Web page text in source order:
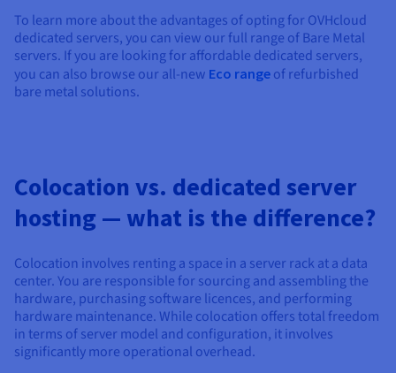
To learn more about the advantages of opting for OVHcloud
dedicated servers, you can view our full range of Bare Metal
servers. If you are looking for affordable dedicated servers,
you can also browse our all-new Eco range of refurbished
bare metal solutions.
Colocation vs. dedicated server
hosting — what is the difference?
Colocation involves renting a space in a server rack at a data
center. You are responsible for sourcing and assembling the
hardware, purchasing software licences, and performing
hardware maintenance. While colocation offers total freedom
in terms of server model and configuration, it involves
significantly more operational overhead.